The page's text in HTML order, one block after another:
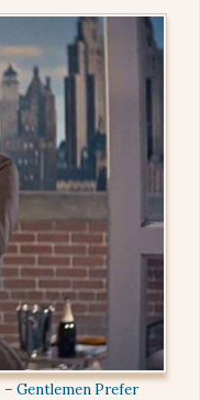
– Gentlemen Prefer